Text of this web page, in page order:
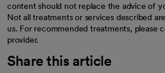
content should not replace the advice of
Not all treatments or services described
us. For recommended treatments, please
provider.
Share this article